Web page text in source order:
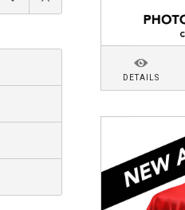
DETAILS